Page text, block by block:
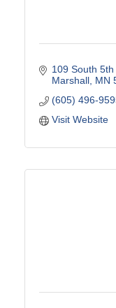
109 South
Marshall MN
(605) 496-
Visit Website